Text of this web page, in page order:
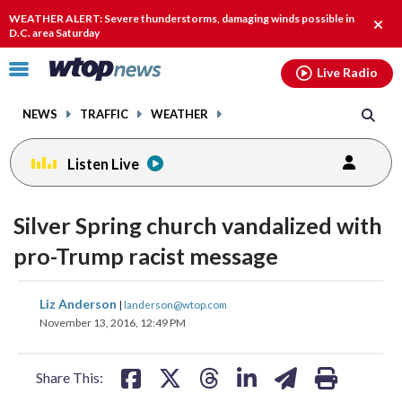
WEATHER ALERT: Severe thunderstorms, damaging winds possible in
D.C. area Saturday
alert.
Click
toggle
menu.
NEWS TRAFFIC WEATHER
Live Radio
Listen Live
Silver Spring church vandalized with
pro-Trump racist message
Liz Anderson | landerson@wtop.com
November 13, 2016, 12:49 PM
Share This:
share
on
share
on